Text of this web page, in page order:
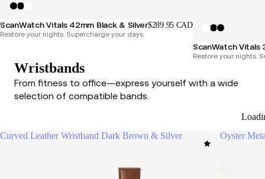
ScanWatch Vitals 42mm Black & Silver$289.95 CAD
Restore your nights. Supercharge your days.
ScanWatch Vitals
Restore your nights.
Wristbands
From fitness to office—express yourself with a wide
selection of compatible bands.
Curved Leather Wristband Dark Brown & Silver Oyster